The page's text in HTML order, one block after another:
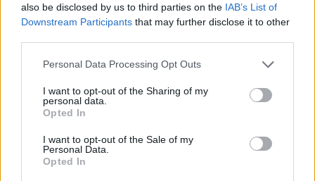
also be disclosed by us to third parties on the IAB’s List of
Downstream Participants that may further disclose it to other
Personal Data Processing Opt Outs
I want to opt-out of the Sharing of my
personal data.
Opted In
I want to opt-out of the Sale of my
Personal Data.
Opted In
He adds,“It’s also giving rise to a whole new
our biggest exports. People are noticing, and
what Pakistan’s doing with rap. It’s connecting
collaborations are happening. The future of
Pakistani rap here is looking really bright; it’s